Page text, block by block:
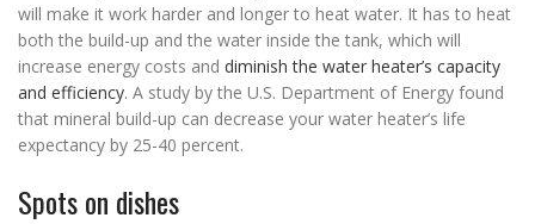
will make it work harder and longer to heat water. It has to heat
both the build-up and the water inside the tank, which will
increase energy costs and diminish the water heater’s capacity
and efficiency. A study by the U.S. Department of Energy found
that mineral build-up can decrease your water heater’s life
expectancy by 25-40 percent.
Spots on dishes